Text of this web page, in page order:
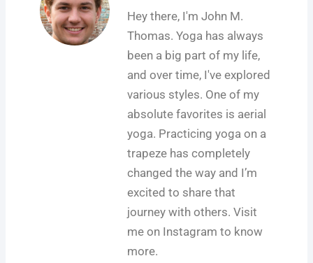
Hey there, I'm John M.
Thomas. Yoga has always
been a big part of my life,
and over time, I've explored
various styles. One of my
absolute favorites is aerial
yoga. Practicing yoga on a
trapeze has completely
changed the way and I’m
excited to share that
journey with others. Visit
me on Instagram to know
more.